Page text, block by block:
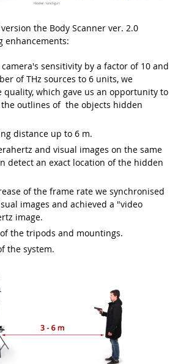
the Body Scanner ver. 2.0
enhancements:
sensitivity by a factor of 10 and
of THz sources to 6 units, we
quality, which gave us an opportunity to
outlines of the objects hidden
distance up to 6 m.
and visual images on the same
detect an exact location of the hidden
of the frame rate we synchronised
images and achieved a "video
image.
the tripods and mountings.
the system.